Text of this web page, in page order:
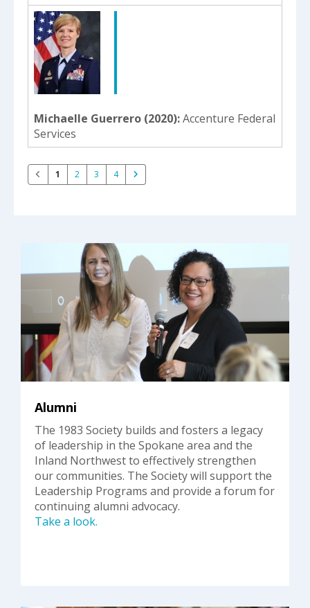
Michaelle Guerrero (2020) Accenture Federal
Services
1 2 3 4
Alumni
The 1983 Society builds and fosters a legacy
of leadership in the Spokane area and the
Inland Northwest to effectively strengthen
our communities. The Society will support the
Leadership Programs and provide a forum for
continuing alumni advocacy.
Take a look.